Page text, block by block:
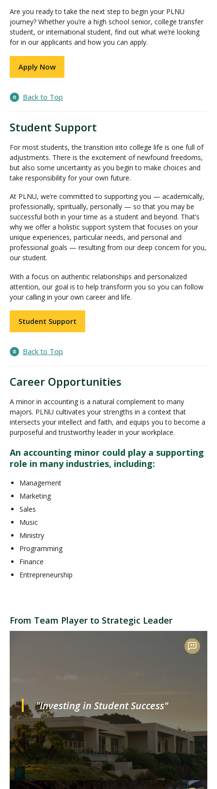
Are you ready to take the next step to begin your PLNU
journey? Whether you’re a high school senior, college transfer
student, or international student, find out what we’re looking
for in our applicants and how you can apply.
Apply Now
Back to Top
Student Support
For most students, the transition into college life is one full of
adjustments. There is the excitement of newfound freedoms,
but also some uncertainty as you begin to make choices and
take responsibility for your own future.
At PLNU, we’re committed to supporting you — academically,
professionally, spiritually, personally — so that you may be
successful both in your time as a student and beyond. That’s
why we offer a holistic support system that focuses on your
unique experiences, particular needs, and personal and
professional goals — resulting from our deep concern for you,
our student.
With a focus on authentic relationships and personalized
attention, our goal is to help transform you so you can follow
your calling in your own career and life.
Student Support
Back to Top
Career Opportunities
A minor in accounting is a natural complement to many
majors. PLNU cultivates your strengths in a context that
intersects your intellect and faith, and equips you to become a
purposeful and trustworthy leader in your workplace.
An accounting minor could play a supporting
role in many industries, including:
Management
Marketing
Sales
Music
Ministry
Programming
Finance
Entrepreneurship
From Team Player to Strategic Leader
"Investing in Student Success"